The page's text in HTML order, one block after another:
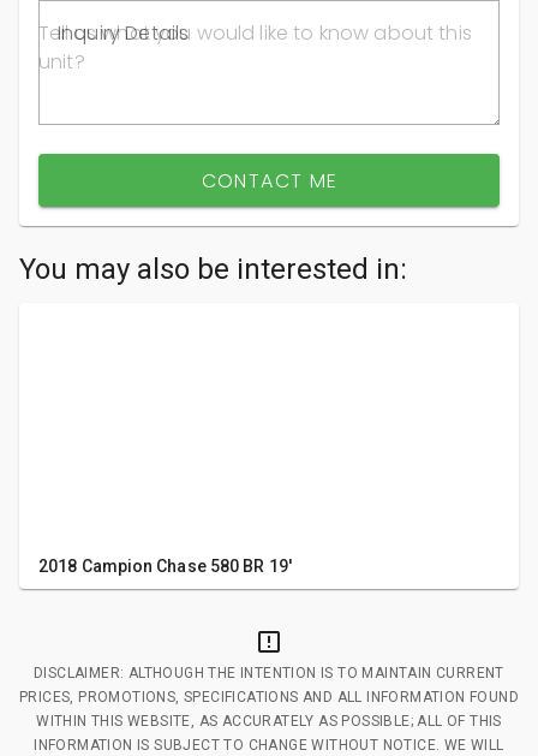
Inquiry Details
CONTACT ME
You may also be interested in:
2018 Campion Chase 580 BR 19'
DISCLAIMER: ALTHOUGH THE INTENTION IS TO MAINTAIN CURRENT
PRICES, PROMOTIONS, SPECIFICATIONS AND ALL INFORMATION FOUND
WITHIN THIS WEBSITE, AS ACCURATELY AS POSSIBLE; ALL OF THIS
INFORMATION IS SUBJECT TO CHANGE WITHOUT NOTICE. WE WILL